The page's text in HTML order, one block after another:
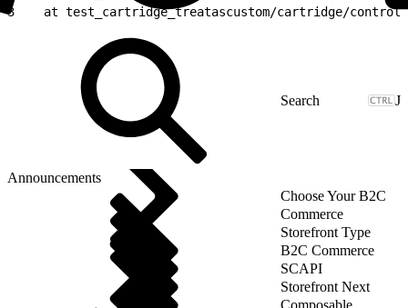
3
at test_cartridge_treatascustom/cartridge/
J
Announcements
Choose Your B2C
Commerce
Storefront Type
B2C Commerce
SCAPI
Storefront Next
Composable